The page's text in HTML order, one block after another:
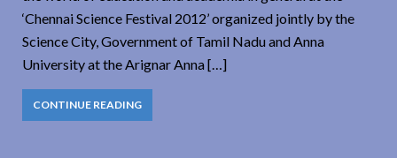
‘Chennai Science Festival 2012’ organized jointly by the
Science City, Government of Tamil Nadu and Anna
University at the Arignar Anna […]
CONTINUE READING